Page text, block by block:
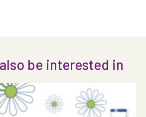
be interested in